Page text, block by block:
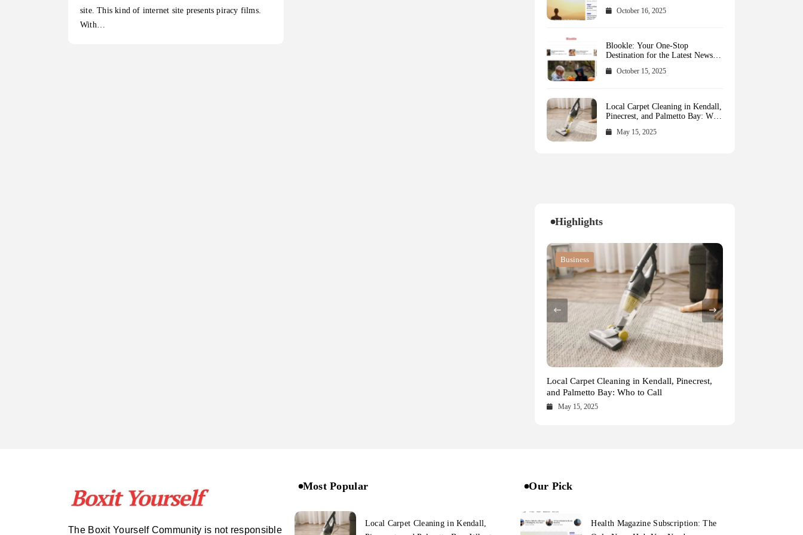
site. This kind of internet site presents piracy films.
With…
October 16, 2025
Blookle: Your One-Stop
Destination for the Latest News
Across Every Major Field
October 15, 2025
Local Carpet Cleaning in Kendall,
Pinecrest, and Palmetto Bay: Who
May 15, 2025
Highlights
Blog
Health Magazine Subscription: The Only News
Hub You Need
October 16, 2025
Blog
Blookle: Your One-Stop Destination for the
Latest News and Comprehensive Updates
Across Every Major Field
October 15, 2025
Business
Local Carpet Cleaning in Kendall, Pinecrest,
and Palmetto Bay: Who to Call
May 15, 2025
Blog
From Ancient Remains to Genomic Blueprints
at Colossal Labs
May 14, 2025
The Boxit Yourself Community is not responsible
Most Popular
Local Carpet Cleaning in Kendall,
Our Pick
Health Magazine Subscription: The